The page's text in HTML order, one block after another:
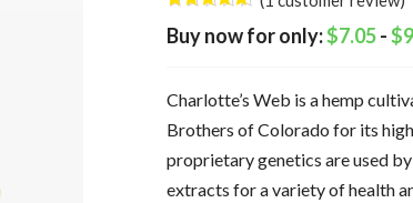
out of 5
$7.05-$
Charlotte’s Web is a hemp
Brothers of Colorado for its
proprietary genetics are used
extracts for a variety of health